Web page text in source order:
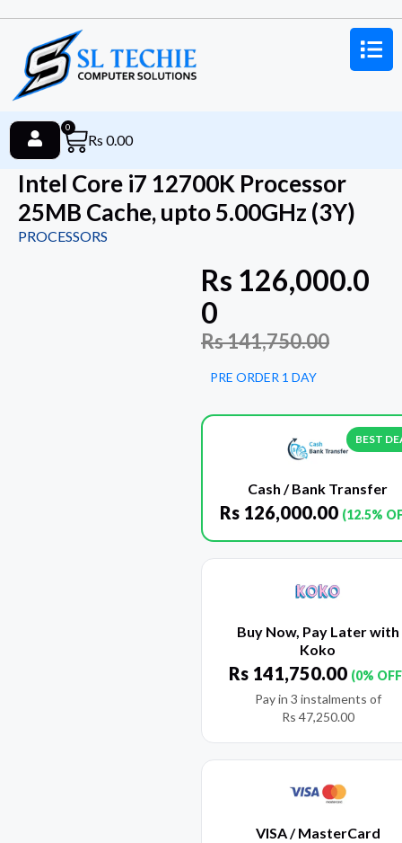
Rs 0.00
0
Intel Core i7 12700K Processor
25MB Cache, upto 5.00GHz (3Y)
PROCESSORS
Rs 126,000.0
0
Rs141,750.00
PRE ORDER 1 DAY
BEST
Cash / Bank Transfer
Rs 126,000.00 (12.5%
Buy Now, Pay Later with
Koko
Rs 141,750.00 (0%
Pay in 3 instalments of
Rs 47,250.00
VISA / MasterCard